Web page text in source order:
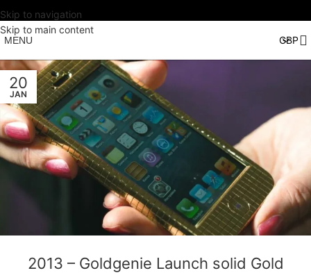
Skip to navigation
Skip to main content
MENU
20
JAN
2013 – Goldgenie Launch solid Gold